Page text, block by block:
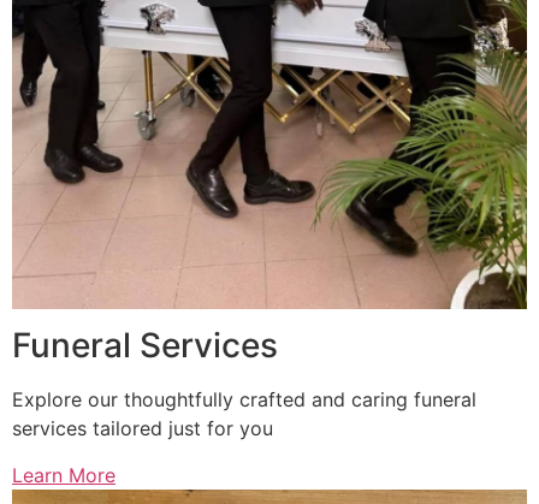
Funeral Services
Explore our thoughtfully crafted and caring funeral
services tailored just for you
Learn More